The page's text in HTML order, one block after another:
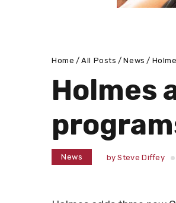
Home All Posts News
Holmes
News bySteve Diffey